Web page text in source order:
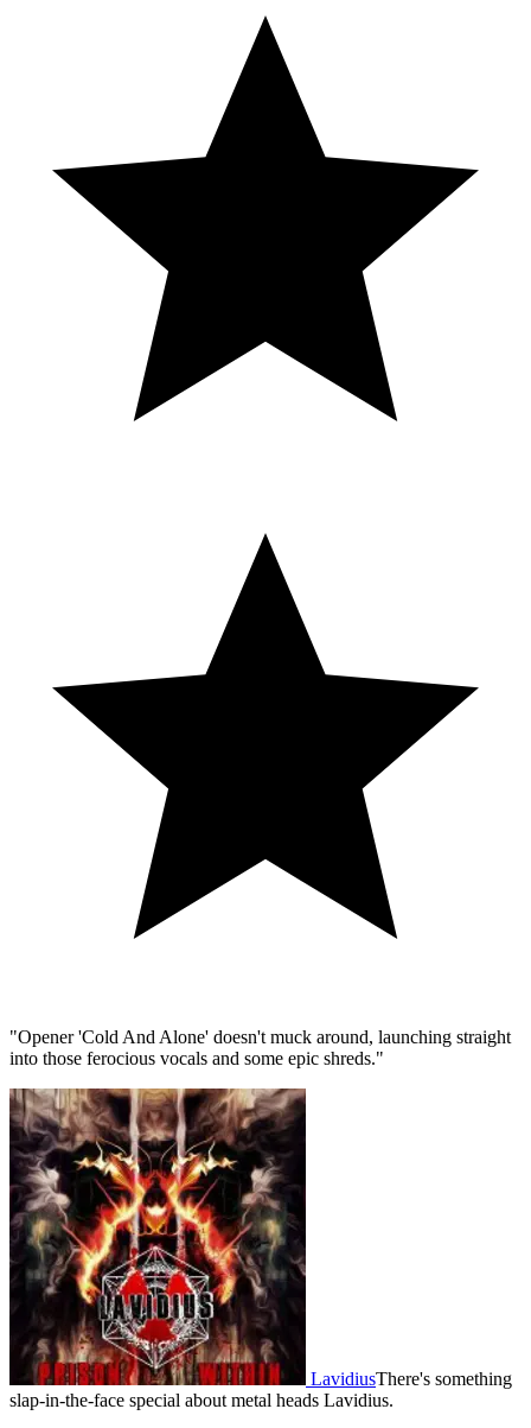
"Opener 'Cold And Alone' doesn't muck around, launching straight
into those ferocious vocals and some epic shreds."
LavidiusThere's something
slap-in-the-face special about metal heads Lavidius.